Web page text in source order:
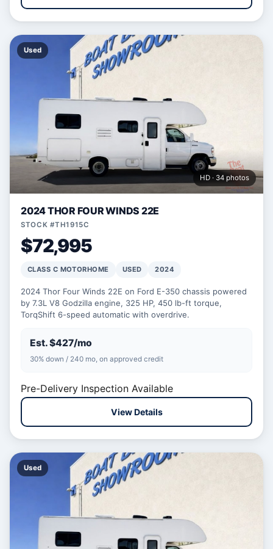
Used
HD · 34 photos
2024 THOR FOUR WINDS 22E
STOCK #TH1915C
$72,995
CLASS C MOTORHOME USED 2024
2024 Thor Four Winds 22E on Ford E-350 chassis powered
by 7.3L V8 Godzilla engine, 325 HP, 450 lb-ft torque,
TorqShift 6-speed automatic with overdrive.
Est. $427/mo
30% down / 240 mo, on approved credit
Pre-Delivery Inspection Available
View Details
Used